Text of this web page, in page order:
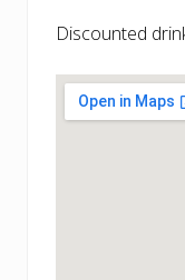
Discounted